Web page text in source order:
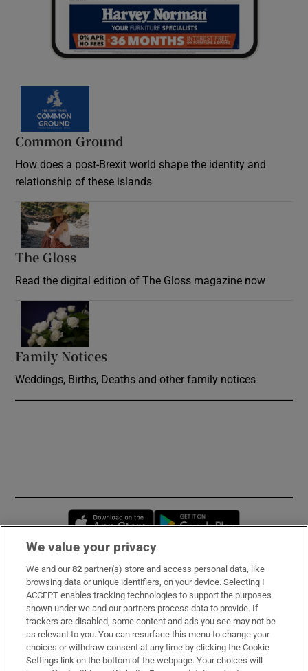
Common Ground
How does a post-Brexit world shape the identity and
relationship of these islands
The Gloss
Read the digital edition of The Gloss magazine now
Family Notices
Weddings, Births, Deaths and other family notices
Opens in new window
Subscribe
Support
About Us
Irish Times Products & Services
We value your privacy
We and our82 partner(s) store and access personal data, like
browsing data or unique identifiers, on your device. Selecting I
ACCEPT enables tracking technologies to support the purposes
shown under we and our partners process data to provide. If
trackers are disabled, some content and ads you see may not be
as relevant to you. You can resurface this menu to change your
choices or withdraw consent at any time by clicking the Cookie
Settings link on the bottom of the webpage. Your choices will